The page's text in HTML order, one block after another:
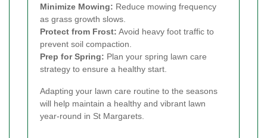
Minimize Mowing: Reduce mowing frequency
as grass growth slows.
Protect from Frost: Avoid heavy foot traffic to
prevent soil compaction.
Prep for Spring: Plan your spring lawn care
strategy to ensure a healthy start.
Adapting your lawn care routine to the seasons
will help maintain a healthy and vibrant lawn
year-round in St Margarets.